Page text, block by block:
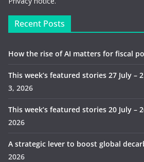
Recent Posts
How the rise of AI matters for fiscal
This week’s featured stories 27 July –
3, 2026
This week’s featured stories 20 July –
2026
A strategic lever to boost global
2026